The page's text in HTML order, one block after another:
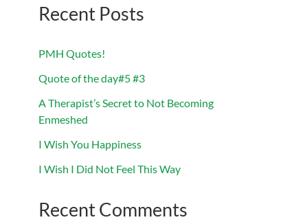
Recent Posts
PMH Quotes!
Quote of the day#5 #3
A Therapist’s Secret to Not Becoming
Enmeshed
I Wish You Happiness
I Wish I Did Not Feel This Way
Recent Comments